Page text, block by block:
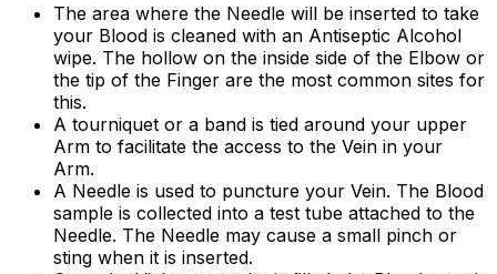
The area where the Needle will be inserted to take
your Blood is cleaned with an Antiseptic Alcohol
wipe. The hollow on the inside side of the Elbow or
the tip of the Finger are the most common sites for
this.
A tourniquet or a band is tied around your upper
Arm to facilitate the access to the Vein in your
Arm.
A Needle is used to puncture your Vein. The Blood
sample is collected into a test tube attached to the
Needle. The Needle may cause a small pinch or
sting when it is inserted.